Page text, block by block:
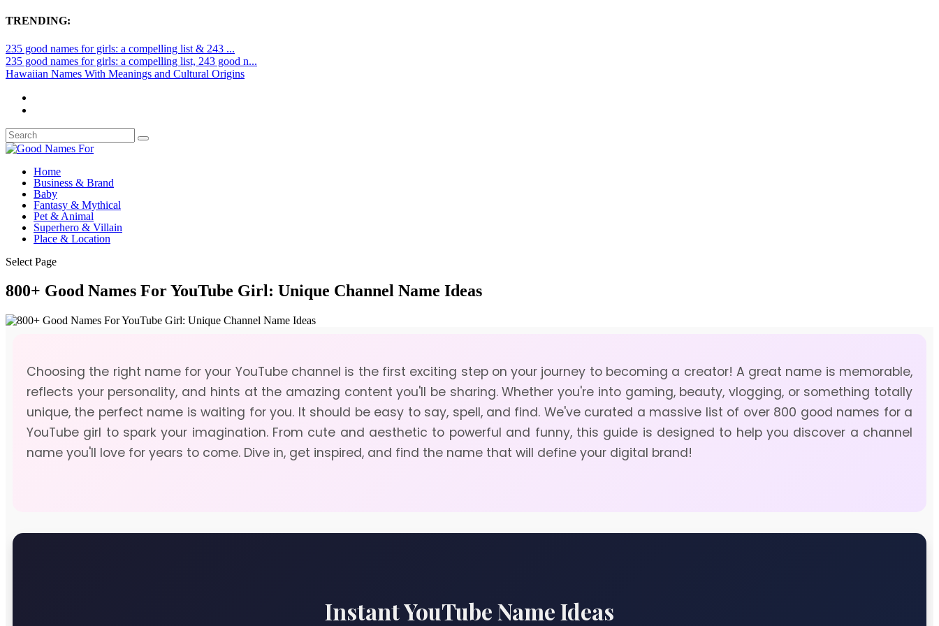
TRENDING:
235 good names for girls: a compelling list & 243 ...
235 good names for girls: a compelling list, 243 good n...
Hawaiian Names With Meanings and Cultural Origins
Home
Business & Brand
Baby
Fantasy & Mythical
Pet & Animal
Superhero & Villain
Place & Location
Select Page
800+ Good Names For YouTube Girl: Unique Channel Name Ideas
Choosing the right name for your YouTube channel is the first exciting step on your journey to becoming a creator! A great name is memorable,
reflects your personality, and hints at the amazing content you'll be sharing. Whether you're into gaming, beauty, vlogging, or something totally
unique, the perfect name is waiting for you. It should be easy to say, spell, and find. We've curated a massive list of over 800 good names for a
YouTube girl to spark your imagination. From cute and aesthetic to powerful and funny, this guide is designed to help you discover a channel
name you'll love for years to come. Dive in, get inspired, and find the name that will define your digital brand!
Instant YouTube Name Ideas